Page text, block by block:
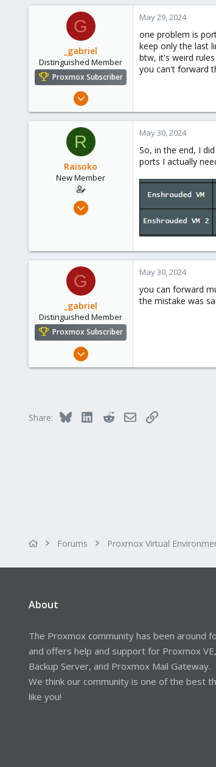
G
_gabriel
Distinguished Member
Proxmox Subscriber
Mar 30, 2021
614
May 29, 2024
one problem is
keep only the last
btw, it's weird
you can't forward
R
Raisoko
New Member
May 29, 2024
1
May 30, 2024
So, in the end, I
ports I actually
G
_gabriel
Distinguished Member
Proxmox Subscriber
Mar 30, 2021
France
May 30, 2024
you can forward
the mistake was
Share: Bluesky LinkedInRedditEmailLink
Forums Proxmox Virtual
About
The Proxmox community has been around
and offers help and support for Proxmox
Backup Server, and Proxmox Mail Gateway.
We think our community is one of the best
like you!